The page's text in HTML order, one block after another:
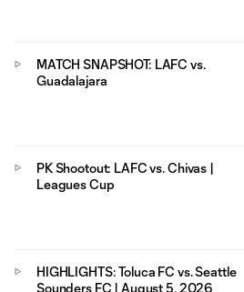
MATCH SNAPSHOT: LAFC vs.
Guadalajara
PK Shootout: LAFC vs. Chivas |
Leagues Cup
HIGHLIGHTS: Toluca FC vs. Seattle
Sounders FC | August 5, 2026